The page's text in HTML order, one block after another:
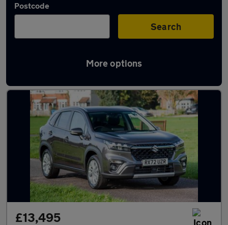
Postcode
Search
More options
Approved used Suzuki S-Cross in stock
£13,495